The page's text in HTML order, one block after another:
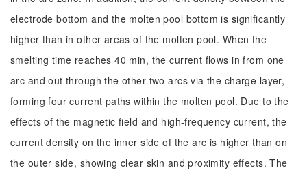
electrode bottom and the molten pool bottom is significantly
higher than in other areas of the molten pool. When the
smelting time reaches 40 min, the current flows in from one
arc and out through the other two arcs via the charge layer,
forming four current paths within the molten pool. Due to the
effects of the magnetic field and high-frequency current, the
current density on the inner side of the arc is higher than on
the outer side, showing clear skin and proximity effects. The